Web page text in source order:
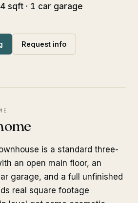
sqft · 1 car garage
Request info
is a standard three-
an open main floor, an
garage, and a full unfinished
real square footage